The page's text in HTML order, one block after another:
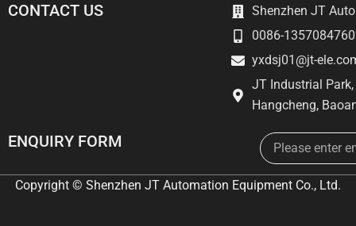
CONTACT US
Shenzhen JT
0086-
yxdsj01@jt-
JT Industrial
Hangcheng,
ENQUIRY FORM Email
Copyright © Shenzhen JT Automation Equipment Co., Ltd.